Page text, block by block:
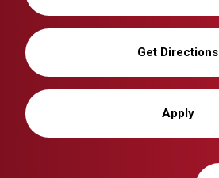
Get Directions
Apply